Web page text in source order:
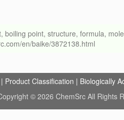
point, structure, formula,
en/baike/3872138.html
| Product Classification | Biologically
© 2026 ChemSrc All Rights